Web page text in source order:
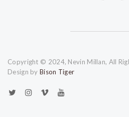
Copyright © 2024, Nevin Millan, All
Design by Bison Tiger